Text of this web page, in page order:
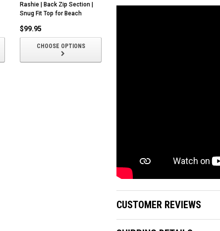
Rashie | Back Zip Section |
Snug Fit Top for Beach
$99.95
CHOOSE OPTIONS
Rashie | UV shirt for Surfing |
CUSTOMER REVIEWS